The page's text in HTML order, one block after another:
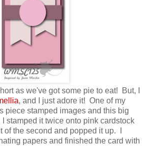
as we've got some pie to eat! But, I
, and I just adore it! One of my
piece stamped images and this big
stamped it twice onto pink cardstock
of the second and popped it up. I
papers and finished the card with